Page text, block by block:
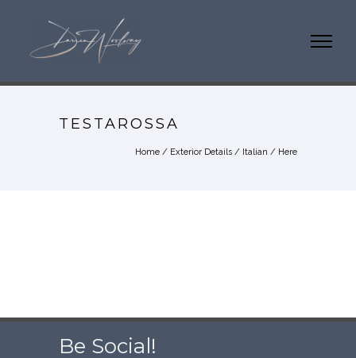
TESTAROSSA
Home / Exterior Details / Italian / Here
Be Social!